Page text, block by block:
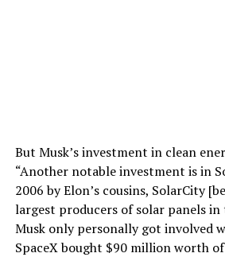
But Musk’s investment in clean
“Another notable investment is in
2006 by Elon’s cousins, SolarCity
largest producers of solar panels in
Musk only personally got involved
SpaceX bought $90 million worth